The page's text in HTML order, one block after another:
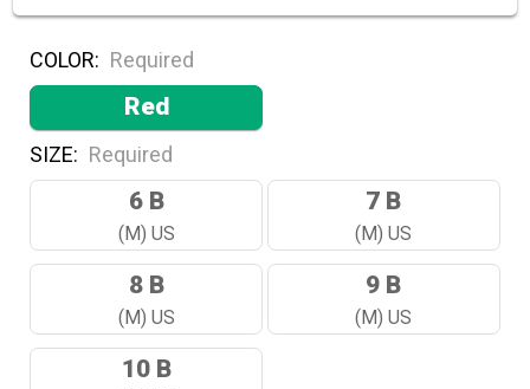
COLOR: Required
Red
SIZE: Required
6 B
(M) US
7 B
(M) US
8 B
(M) US
9 B
(M) US
10 B